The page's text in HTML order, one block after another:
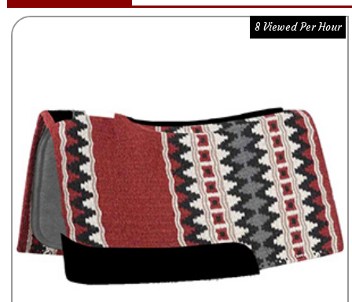
8 Viewed Per Hour